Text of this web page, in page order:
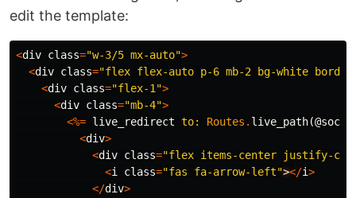
edit the template:
<div class="w-3/5 mx-auto">
<div class="flex flex-auto p-6 mb-2 bg-white border
<div class="flex-1">
<div class="mb-4">
<%= live_redirect to: Routes . live_path(
<div>
<div class="flex items-center justify-
<i class="fas fa-arrow-left"></i>
</div>